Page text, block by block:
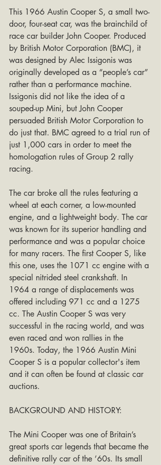
This 1966 Austin Cooper S, a small two-
door, four-seat car, was the brainchild of
race car builder John Cooper. Produced
by British Motor Corporation (BMC), it
was designed by Alec Issigonis was
originally developed as a “people’s car”
rather than a performance machine.
Issigonis did not like the idea of a
souped-up Mini, but John Cooper
persuaded British Motor Corporation to
do just that. BMC agreed to a trial run of
just 1,000 cars in order to meet the
homologation rules of Group 2 rally
racing.
The car broke all the rules featuring a
wheel at each corner, a low-mounted
engine, and a lightweight body. The car
was known for its superior handling and
performance and was a popular choice
for many racers. The first Cooper S, like
this one, uses the 1071 cc engine with a
special nitrided steel crankshaft. In
1964 a range of displacements was
offered including 971 cc and a 1275
cc. The Austin Cooper S was very
successful in the racing world, and was
even raced and won rallies in the
1960s. Today, the 1966 Austin Mini
Cooper S is a popular collector's item
and it can often be found at classic car
auctions.
BACKGROUND AND HISTORY:
The Mini Cooper was one of Britain’s
great sports car legends that became the
definitive rally car of the ’60s. Its small